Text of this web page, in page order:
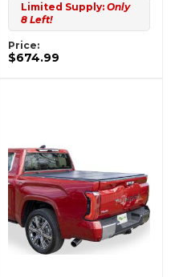
Limited Supply: Only
8 Left!
Price:
$674.99